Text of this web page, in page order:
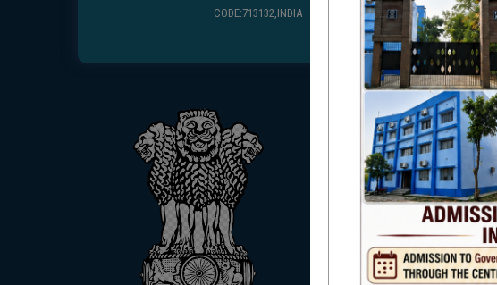
CODE:713132,INDIA
USEFUL LINKS
UGC
UNIVERSITY OF
HED, WEST BENGAL
NSS
RTI
WB Finance